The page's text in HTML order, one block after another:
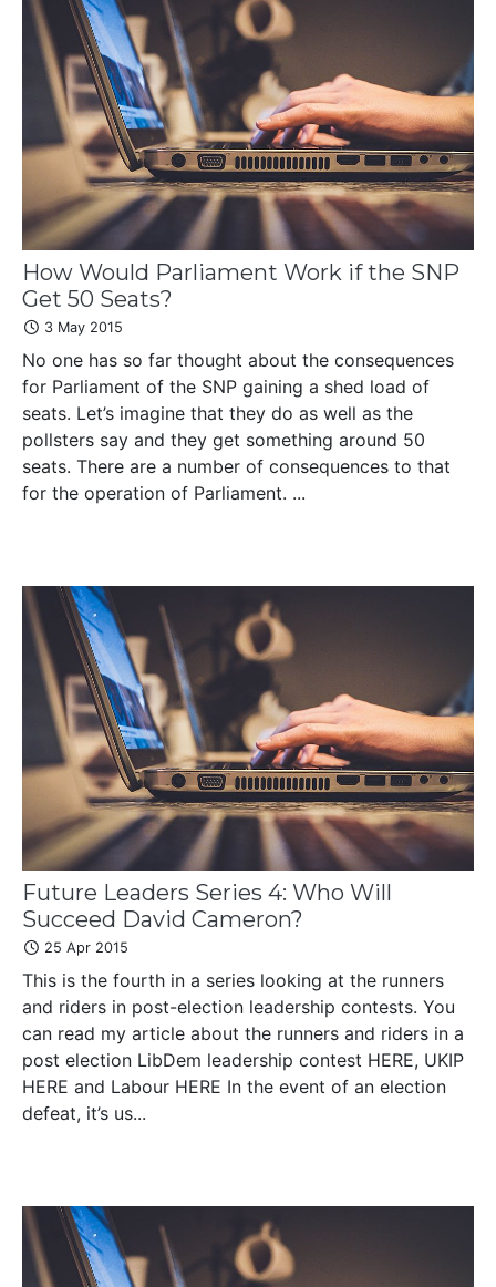
How Would Parliament Work if the SNP
Get 50 Seats?
3 May 2015
No one has so far thought about the consequences
for Parliament of the SNP gaining a shed load of
seats. Let’s imagine that they do as well as the
pollsters say and they get something around 50
seats. There are a number of consequences to that
for the operation of Parliament. ...
Future Leaders Series 4: Who Will
Succeed David Cameron?
25 Apr 2015
This is the fourth in a series looking at the runners
and riders in post-election leadership contests. You
can read my article about the runners and riders in a
post election LibDem leadership contest HERE, UKIP
HERE and Labour HERE In the event of an election
defeat, it’s us...